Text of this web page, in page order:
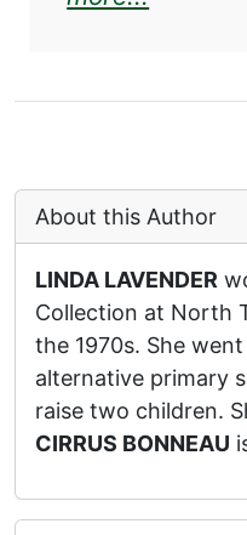
About this Author
LINDA LAVENDER
Collection at North
the 1970s. She
alternative primary
raise two children.
CIRRUS BONNEAU